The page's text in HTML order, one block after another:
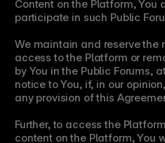
Content on the Platform, You
participate in such Public
We maintain and reserve the
access to the Platform or
by You in the Public Forums,
notice to You, if, in our
any provision of this
Further, to access the